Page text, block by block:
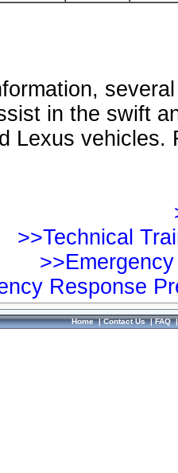
in the swift
Lexus vehicles.
>>Technical
Response
Home|Contact Us|FAQ